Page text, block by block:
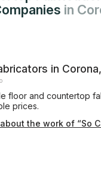
in
in
floor and countertop
prices.
the work of “So